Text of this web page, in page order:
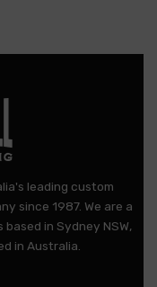
leading custom
since 1987. We are a
in Sydney NSW,
in Australia.